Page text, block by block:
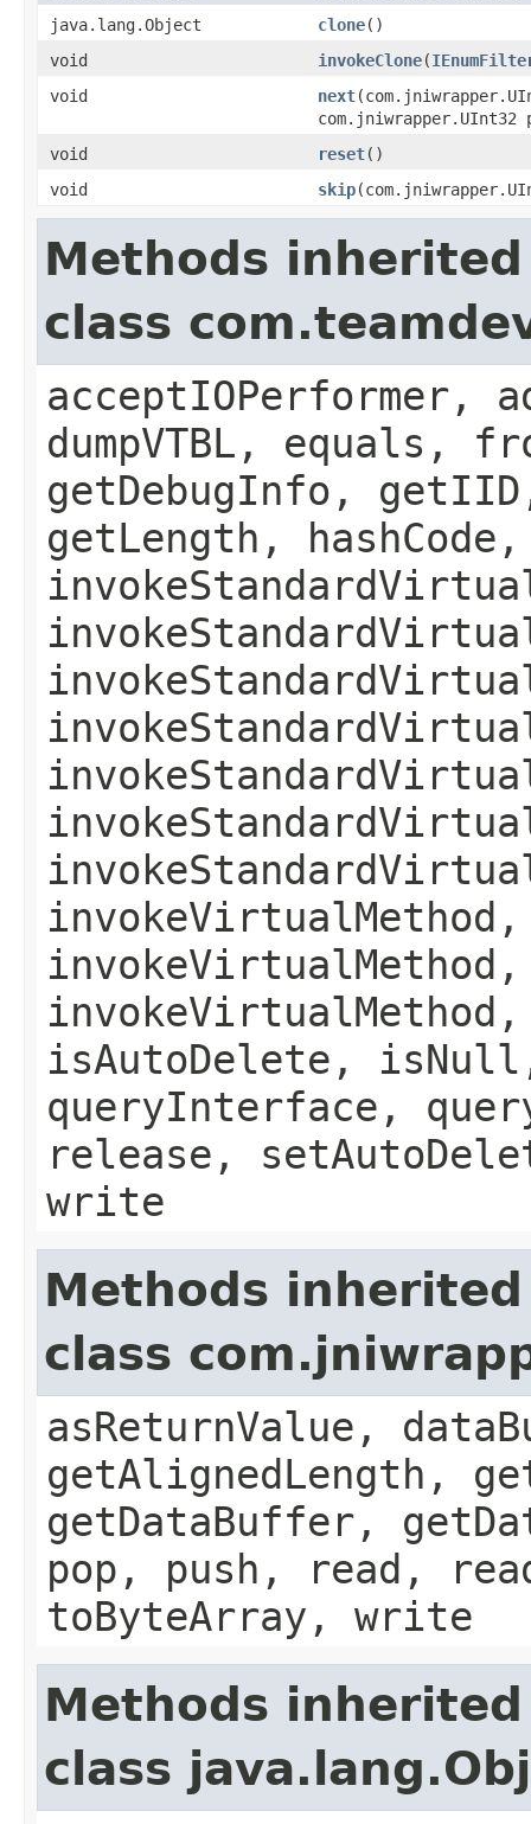
java.lang.Object clone()
void
invokeClone(
void
next
com.jniwrapper.UInt32
void
reset()
void
skip
Methods
class
acceptIOPerformer,
dumpVTBL, equals,
getDebugInfo,
getLength, hashCode,
isAutoDelete,
queryInterface,
release,
write
Methods
class
asReturnValue,
getAlignedLength,
getDataBuffer,
pop, push, read,
toByteArray, write
Methods
class